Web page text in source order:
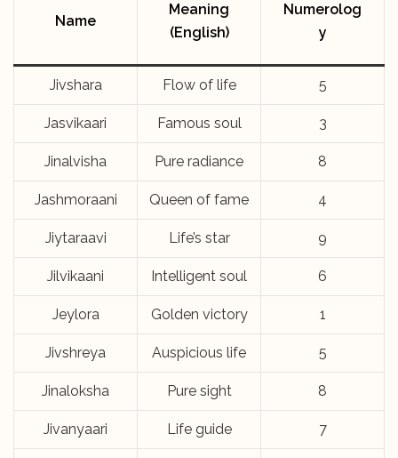
Name
Meaning
(English)
Numerolog
y
Jivshara Flow of life 5
Jasvikaari Famous soul 3
Jinalvisha Pure radiance 8
Jashmoraani Queen of fame 4
Jiytaraavi Life’s star 9
Jilvikaani Intelligent soul 6
Jeylora Golden victory 1
Jivshreya Auspicious life 5
Jinaloksha Pure sight 8
Jivanyaari Life guide 7